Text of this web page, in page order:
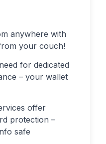
anywhere with
your couch!
for dedicated
– your wallet
offer
protection –
safe